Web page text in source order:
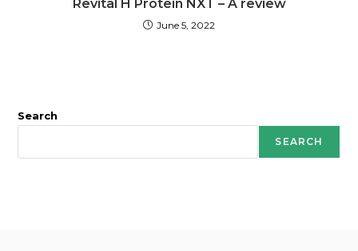
Revital H Protein NXT – A review
June 5, 2022
Search
SEARCH